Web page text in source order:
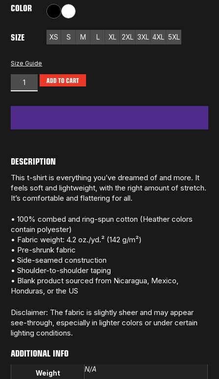
COLOR
Black White
SIZE XS S M L XL 2XL 3XL 4XL 5XL
Size Guide
ADD TO CART
DESCRIPTION
This t-shirt is everything you’ve dreamed of and more. It
feels soft and lightweight, with the right amount of stretch.
It’s comfortable and flattering for all.
• 100% combed and ring-spun cotton (Heather colors
contain polyester)
• Fabric weight: 4.2 oz./yd.² (142 g/m²)
• Pre-shrunk fabric
• Side-seamed construction
• Shoulder-to-shoulder taping
• Blank product sourced from Nicaragua, Mexico,
Honduras, or the US
Disclaimer: The fabric is slightly sheer and may appear
see-through, especially in lighter colors or under certain
lighting conditions.
ADDITIONAL INFO
Weight N/A